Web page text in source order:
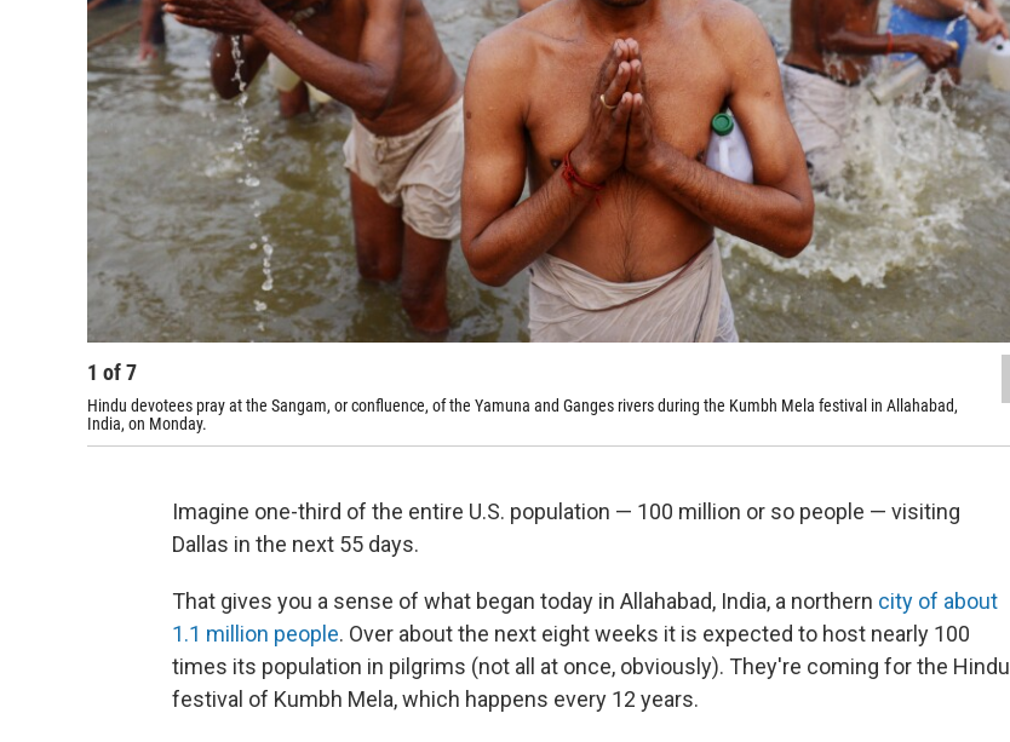
1 of7
Hindu devotees pray at the Sangam, or confluence, of the Yamuna and Ganges rivers during the Kumbh Mela festival in Allahabad,
India, on Monday.
Imagine one-third of the entire U.S. population — 100 million or so people — visiting
Dallas in the next 55 days.
That gives you a sense of what began today in Allahabad, India, a northern city of about
1.1 million people. Over about the next eight weeks it is expected to host nearly 100
times its population in pilgrims (not all at once, obviously). They're coming for the Hindu
festival of Kumbh Mela, which happens every 12 years.